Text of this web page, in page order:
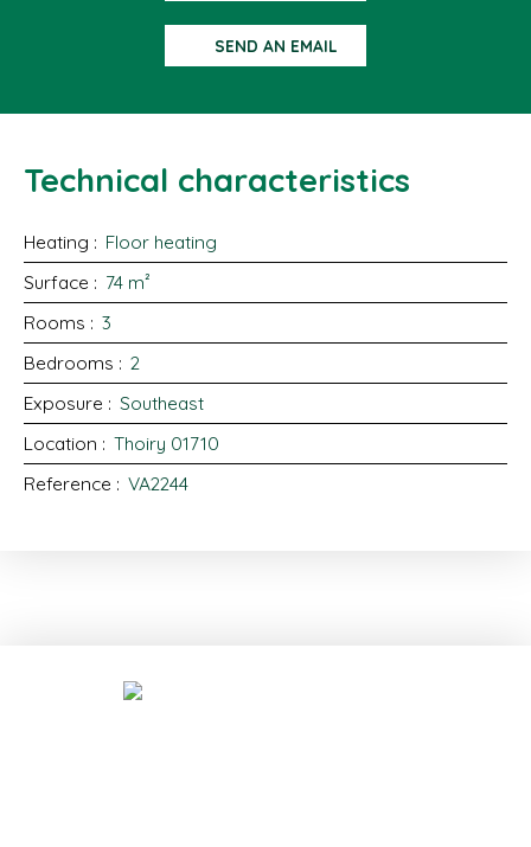
SEND AN EMAIL
Technical characteristics
Heating : Floor heating
Surface : 74 m²
Rooms : 3
Bedrooms : 2
Exposure : Southeast
Location : Thoiry 01710
Reference : VA2244